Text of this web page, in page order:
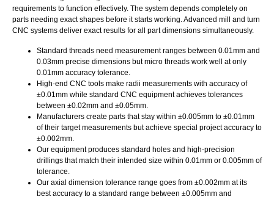
requirements to function effectively. The system depends completely on
parts needing exact shapes before it starts working. Advanced mill and turn
CNC systems deliver exact results for all part dimensions simultaneously.
Standard threads need measurement ranges between 0.01mm and
0.03mm precise dimensions but micro threads work well at only
0.01mm accuracy tolerance.
High-end CNC tools make radii measurements with accuracy of
±0.01mm while standard CNC equipment achieves tolerances
between ±0.02mm and ±0.05mm.
Manufacturers create parts that stay within ±0.005mm to ±0.01mm
of their target measurements but achieve special project accuracy to
±0.002mm.
Our equipment produces standard holes and high-precision
drillings that match their intended size within 0.01mm or 0.005mm of
tolerance.
Our axial dimension tolerance range goes from ±0.002mm at its
best accuracy to a standard range between ±0.005mm and